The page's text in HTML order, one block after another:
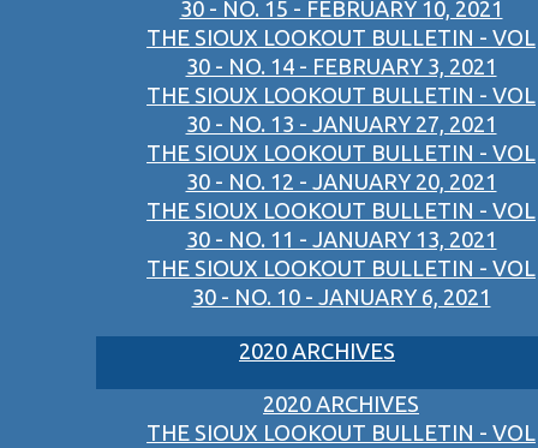
30 - NO. 15 - FEBRUARY 10, 2021
THE SIOUX LOOKOUT BULLETIN - VOL
30 - NO. 14 - FEBRUARY 3, 2021
THE SIOUX LOOKOUT BULLETIN - VOL
30 - NO. 13 - JANUARY 27, 2021
THE SIOUX LOOKOUT BULLETIN - VOL
30 - NO. 12 - JANUARY 20, 2021
THE SIOUX LOOKOUT BULLETIN - VOL
30 - NO. 11 - JANUARY 13, 2021
THE SIOUX LOOKOUT BULLETIN - VOL
30 - NO. 10 - JANUARY 6, 2021
2020 ARCHIVES
2020 ARCHIVES
THE SIOUX LOOKOUT BULLETIN - VOL